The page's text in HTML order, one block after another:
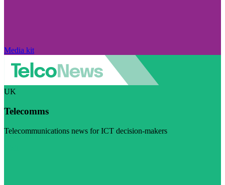
Media kit
UK
Telecomms
Telecommunications news for ICT decision-makers